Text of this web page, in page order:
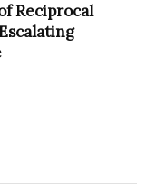
Reciprocal